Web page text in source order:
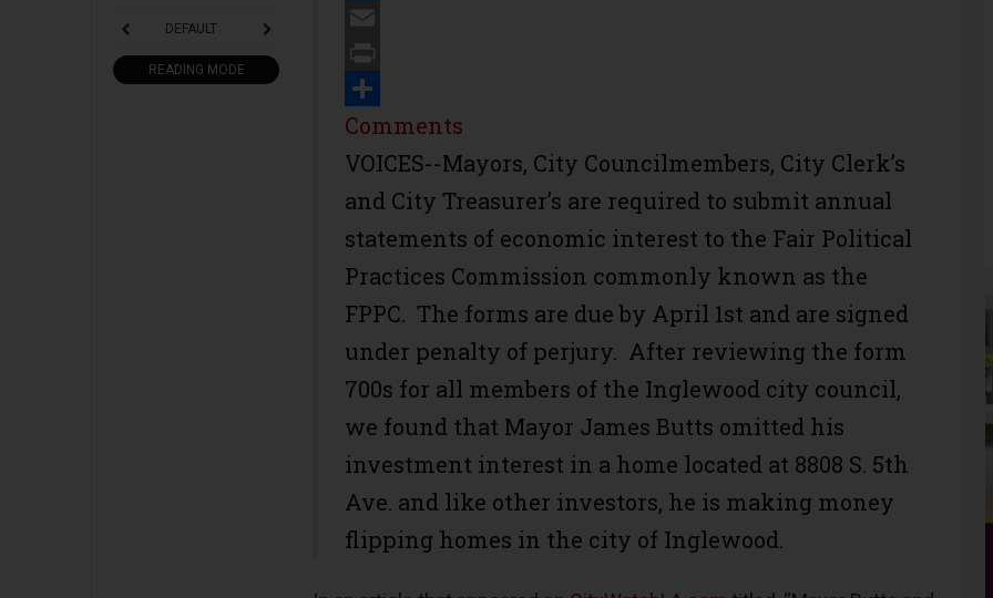
DEFAULT
READING MODE
Twitter
Email
Print
Share
Comments
VOICES--Mayors, City Councilmembers, City Clerk’s
and City Treasurer’s are required to submit annual
statements of economic interest to the Fair Political
Practices Commission commonly known as the
FPPC. The forms are due by April 1st and are signed
under penalty of perjury. After reviewing the form
700s for all members of the Inglewood city council,
we found that Mayor James Butts omitted his
investment interest in a home located at 8808 S. 5th
Ave. and like other investors, he is making money
flipping homes in the city of Inglewood.